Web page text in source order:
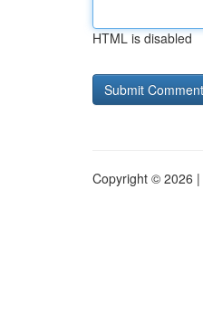
HTML is disabled
Copyright © 2026 |